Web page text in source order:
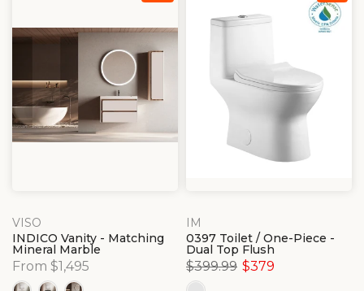
VISO
INDICO Vanity - Matching
Mineral Marble
From $1,495
IM
0397 Toilet / One-Piece -
Dual Top Flush
$399.99 $379